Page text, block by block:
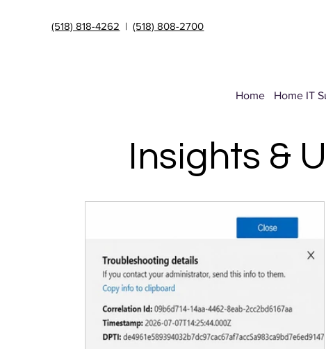
(518) 818-4262 |(518) 808-2700
Home Home IT
Insights &